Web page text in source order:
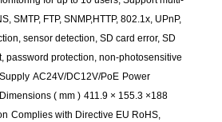
SMTP, FTP, SNMP,HTTP, 802.1x, UPnP,
sensor detection, SD card error, SD
password protection, non-photosensitive
AC24V/DC12V/PoE Power
Dimensions ( mm ) 411.9 × 155.3 ×188
Complies with Directive EU RoHS,